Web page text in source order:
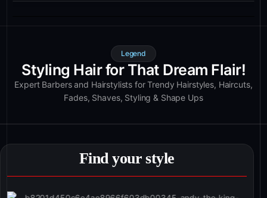
Legend
Styling Hair for That Dream Flair!
Expert Barbers and Hairstylists for Trendy Hairstyles, Haircuts,
Fades, Shaves, Styling & Shape Ups
Find your style